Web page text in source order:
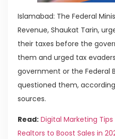
Islamabad: The Federal
Revenue, Shaukat Tarin,
their taxes before the
them and urged tax
government or the Federal
questioned them,
sources.
Read: Digital Marketing
Realtors to Boost Sales in